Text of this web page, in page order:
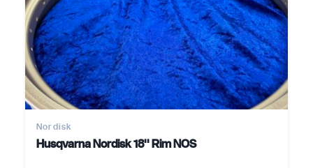
Nordisk
Husqvarna Nordisk 18'' Rim NOS